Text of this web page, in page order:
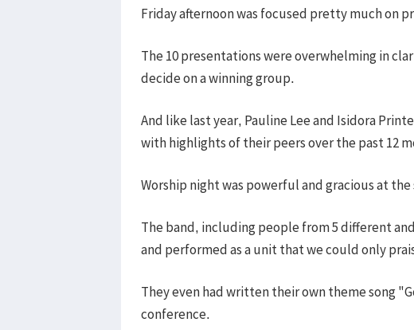
Friday afternoon was focused pretty much on
The 10 presentations were overwhelming in
decide on a winning group.
And like last year, Pauline Lee and Isidora
with highlights of their peers over the past 12
Worship night was powerful and gracious at
The band, including people from 5 different
and performed as a unit that we could only
They even had written their own theme song
conference.